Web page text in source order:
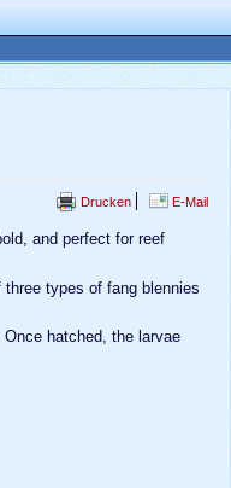
Drucken E-Mail
and perfect for reef
types of fang blennies
hatched, the larvae